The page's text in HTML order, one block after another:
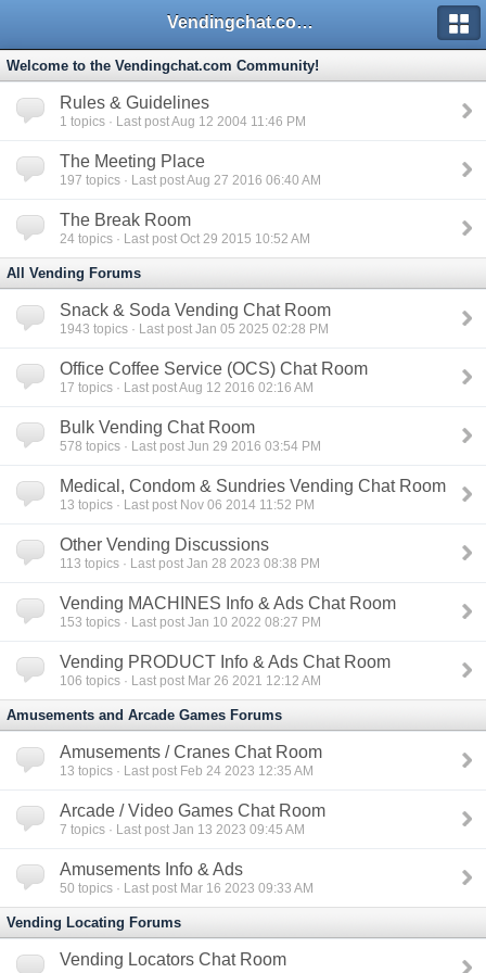
Vendingchat.com - All Vending Forums and Bulletin Board
Welcome to the Vendingchat.com Community!
Rules & Guidelines
1 topics · Last post Aug 12 2004 11:46 PM
The Meeting Place
197 topics · Last post Aug 27 2016 06:40 AM
The Break Room
24 topics · Last post Oct 29 2015 10:52 AM
All Vending Forums
Snack & Soda Vending Chat Room
1943 topics · Last post Jan 05 2025 02:28 PM
Office Coffee Service (OCS) Chat Room
17 topics · Last post Aug 12 2016 02:16 AM
Bulk Vending Chat Room
578 topics · Last post Jun 29 2016 03:54 PM
Medical, Condom & Sundries Vending Chat Room
13 topics · Last post Nov 06 2014 11:52 PM
Other Vending Discussions
113 topics · Last post Jan 28 2023 08:38 PM
Vending MACHINES Info & Ads Chat Room
153 topics · Last post Jan 10 2022 08:27 PM
Vending PRODUCT Info & Ads Chat Room
106 topics · Last post Mar 26 2021 12:12 AM
Amusements and Arcade Games Forums
Amusements / Cranes Chat Room
13 topics · Last post Feb 24 2023 12:35 AM
Arcade / Video Games Chat Room
7 topics · Last post Jan 13 2023 09:45 AM
Amusements Info & Ads
50 topics · Last post Mar 16 2023 09:33 AM
Vending Locating Forums
Vending Locators Chat Room